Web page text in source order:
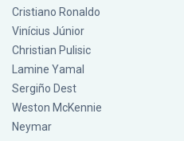
Cristiano Ronaldo
Vinícius Júnior
Christian Pulisic
Lamine Yamal
Sergiño Dest
Weston McKennie
Neymar